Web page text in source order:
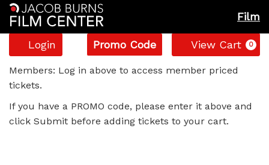
Film
Account
Login
Enter
Promo
Code
Promo Code View Cart 0
Billie
Eilish
-
Members: Log in above to access member priced
tickets.
If you have a PROMO code, please enter it above and
click Submit before adding tickets to your cart.